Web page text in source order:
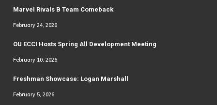
Marvel Rivals B Team Comeback
February 24, 2026
OU ECCI Hosts Spring All Development Meeting
February 10, 2026
Freshman Showcase: Logan Marshall
February 5, 2026